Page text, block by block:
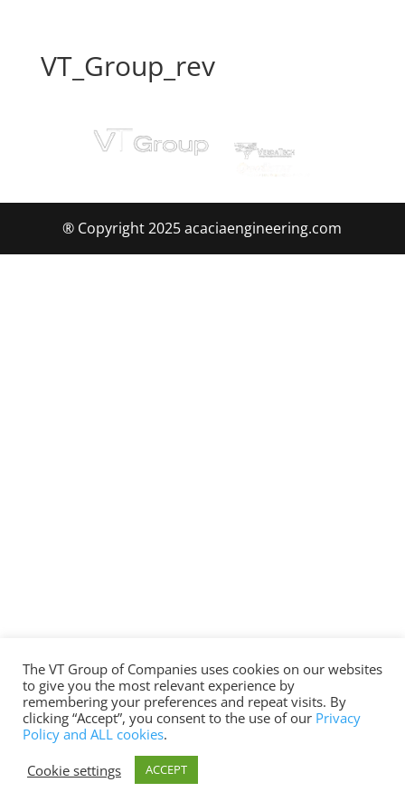
VT_Group_rev
® Copyright 2025 acaciaengineering.com
The VT Group of Companies uses cookies on our websites
to give you the most relevant experience by
remembering your preferences and repeat visits. By
clicking “Accept”, you consent to the use of our Privacy
Policy and ALL cookies.
Cookie settings
ACCEPT